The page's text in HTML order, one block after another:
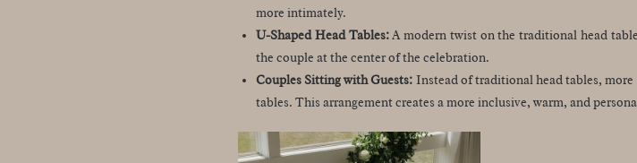
more intimately.
U-Shaped Head Tables:A modern twist on the traditional head
the couple at the center of the celebration.
Couples Sitting with Guests: Instead of traditional head tables,
tables. This arrangement creates a more inclusive, warm, and